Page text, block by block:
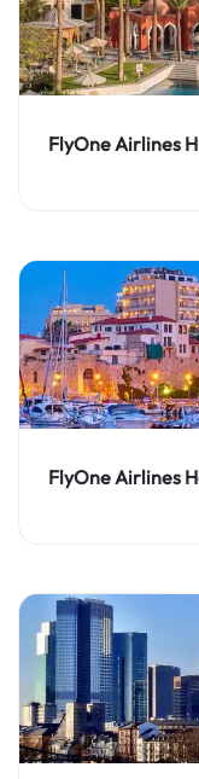
FlyOne Airlines
FlyOne Airlines